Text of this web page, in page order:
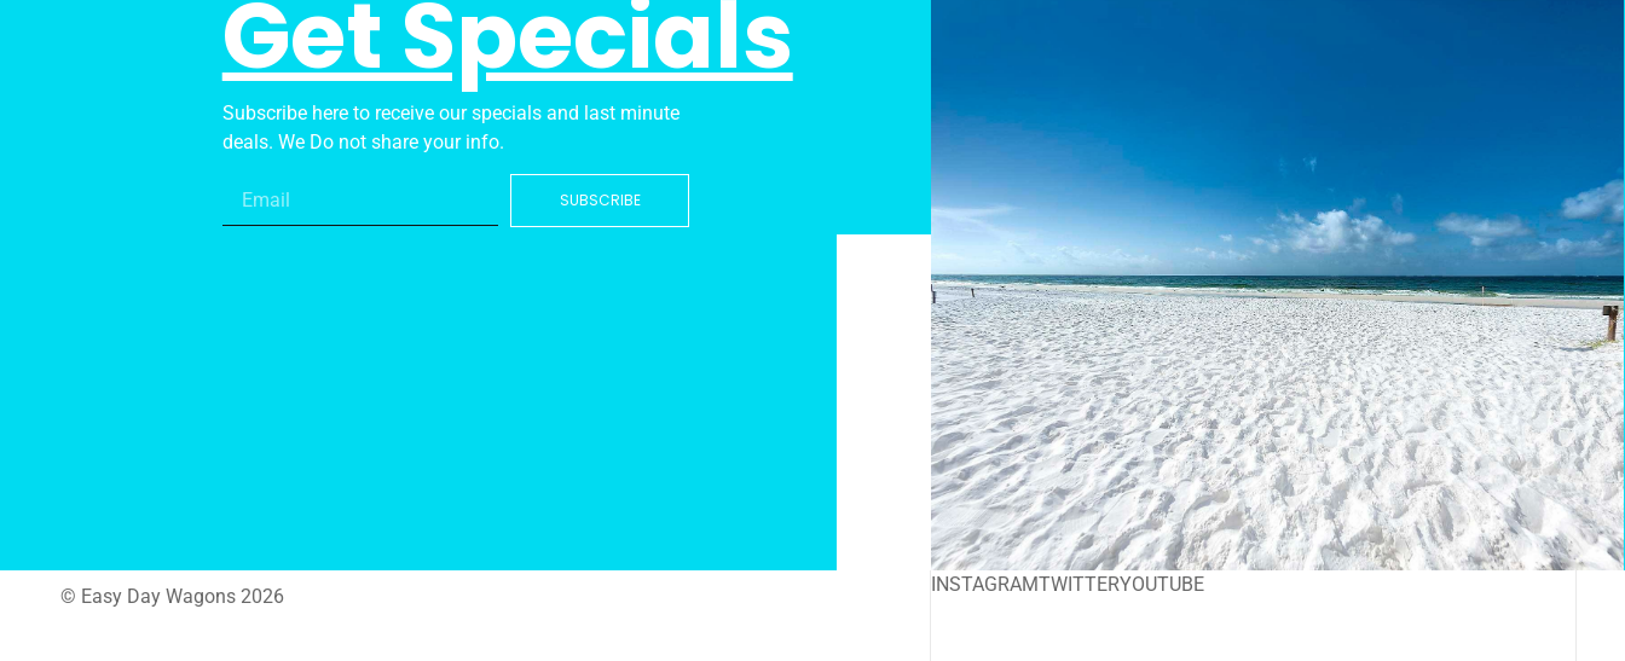
Get Specials
Subscribe here to receive our specials and last minute
deals. We Do not share your info.
SUBSCRIBE
© Easy Day Wagons 2026
INSTAGRAMTWITTERYOUTUBE